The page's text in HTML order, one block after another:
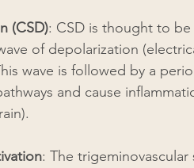
(CSD): CSD is thought to
of depolarization
wave is followed by a
and cause
: The trigeminovascular